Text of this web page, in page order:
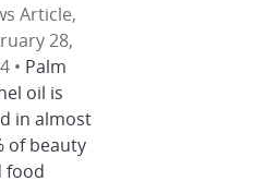
Article,
28,
• Palm
oil is
in almost
of beauty
food